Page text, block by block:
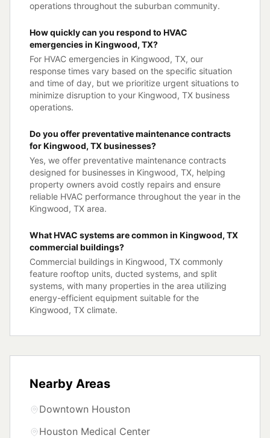
operations throughout the suburban community.
How quickly can you respond to HVAC
emergencies in Kingwood, TX?
For HVAC emergencies in Kingwood, TX, our
response times vary based on the specific situation
and time of day, but we prioritize urgent situations to
minimize disruption to your Kingwood, TX business
operations.
Do you offer preventative maintenance contracts
for Kingwood, TX businesses?
Yes, we offer preventative maintenance contracts
designed for businesses in Kingwood, TX, helping
property owners avoid costly repairs and ensure
reliable HVAC performance throughout the year in the
Kingwood, TX area.
What HVAC systems are common in Kingwood, TX
commercial buildings?
Commercial buildings in Kingwood, TX commonly
feature rooftop units, ducted systems, and split
systems, with many properties in the area utilizing
energy-efficient equipment suitable for the
Kingwood, TX climate.
Nearby Areas
Downtown Houston
Houston Medical Center